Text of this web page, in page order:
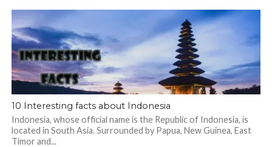
10 Interesting facts about Indonesia
Indonesia, whose official name is the Republic of Indonesia, is
located in South Asia. Surrounded by Papua, New Guinea, East
Timor and...